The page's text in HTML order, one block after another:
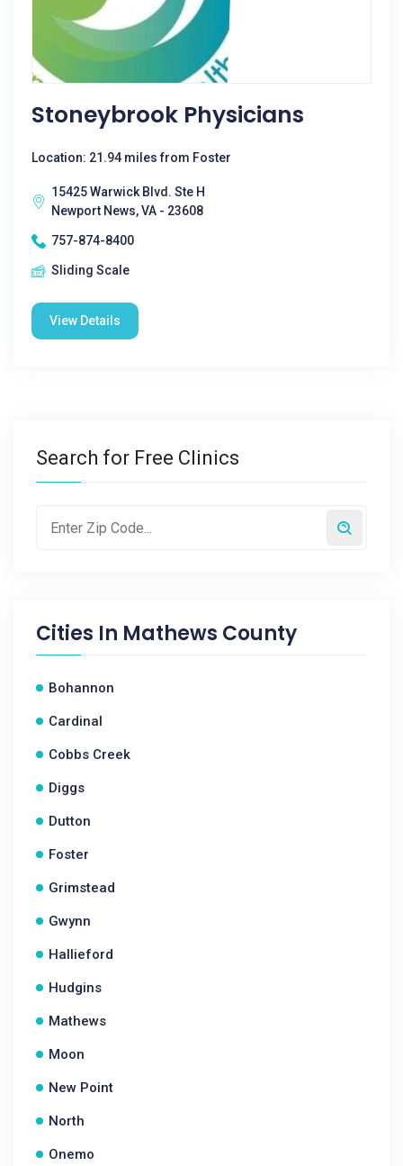
Stoneybrook Physicians
Location: 21.94 miles from Foster
15425 Warwick Blvd. Ste H
Newport News, VA - 23608
757-874-8400
Sliding Scale
View Details
Search for Free Clinics
Cities In Mathews County
Bohannon
Cardinal
Cobbs Creek
Diggs
Dutton
Foster
Grimstead
Gwynn
Hallieford
Hudgins
Mathews
Moon
New Point
North
Onemo